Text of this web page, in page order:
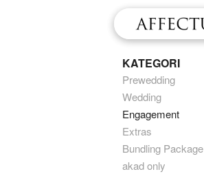
KATEGORI
Prewedding
Wedding
Engagement
Extras
Bundling Package
akad only